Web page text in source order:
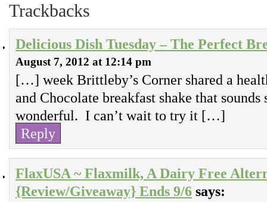
Trackbacks
Delicious Dish Tuesday – The Perfect
August 7, 2012 at 12:14 pm
[…] week Brittleby’s Corner shared a
and Chocolate breakfast shake that sounds
wonderful. I can’t wait to try it […]
Reply
FlaxUSA ~ Flaxmilk, A Dairy Free
{Review/Giveaway} Ends 9/6 says: